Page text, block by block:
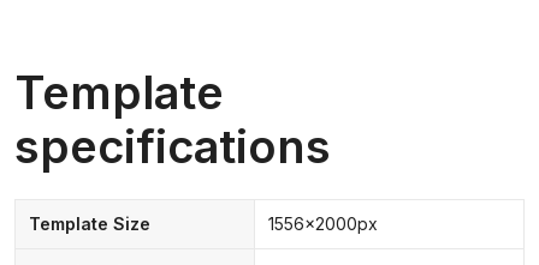
Template
specifications
Template Size 1556x2000px